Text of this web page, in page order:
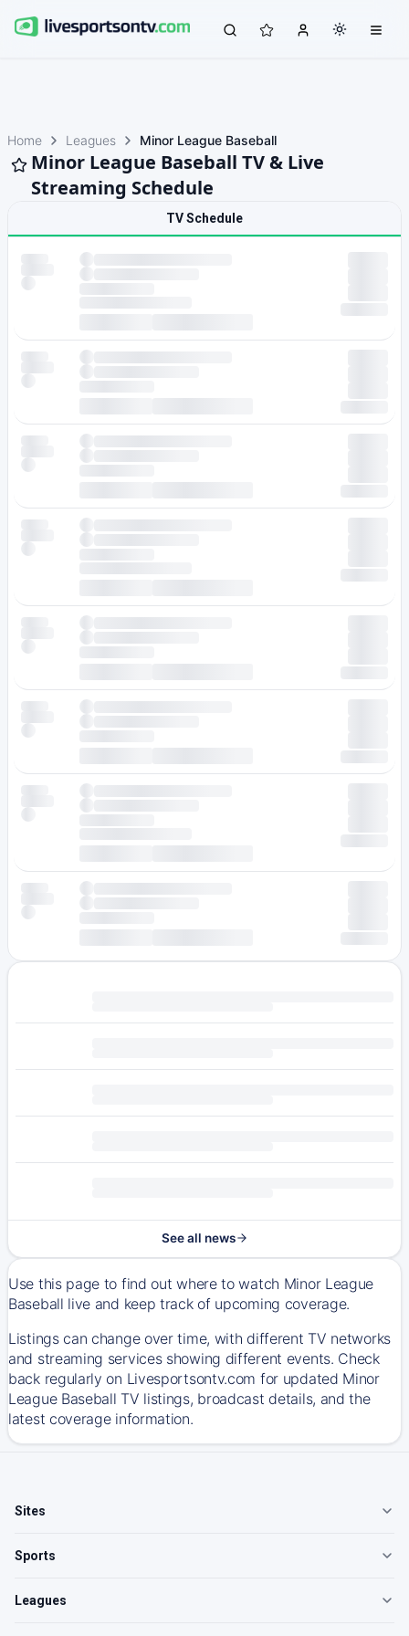
Home Leagues Minor League Baseball
Minor League Baseball TV & Live
Streaming Schedule
TV Schedule
See all news
Use this page to find out where to watch Minor League
Baseball live and keep track of upcoming coverage.
Listings can change over time, with different TV networks
and streaming services showing different events. Check
back regularly on Livesportsontv.com for updated Minor
League Baseball TV listings, broadcast details, and the
latest coverage information.
Sites
Sports
Leagues